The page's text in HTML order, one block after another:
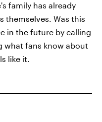
family has already
themselves. Was this
in the future by calling
what fans know about
like it.